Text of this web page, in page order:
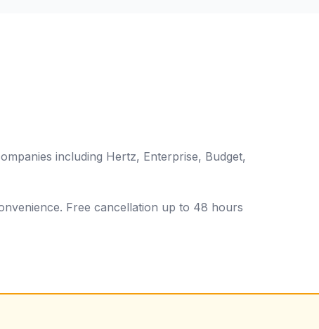
including Hertz, Enterprise, Budget,
Free cancellation up to 48 hours